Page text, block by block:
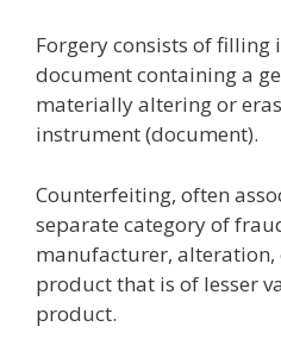
Forgery consists of filling
document containing a
materially altering or
instrument (document).
Counterfeiting, often
separate category of
manufacturer,
product that is of lesser
product.